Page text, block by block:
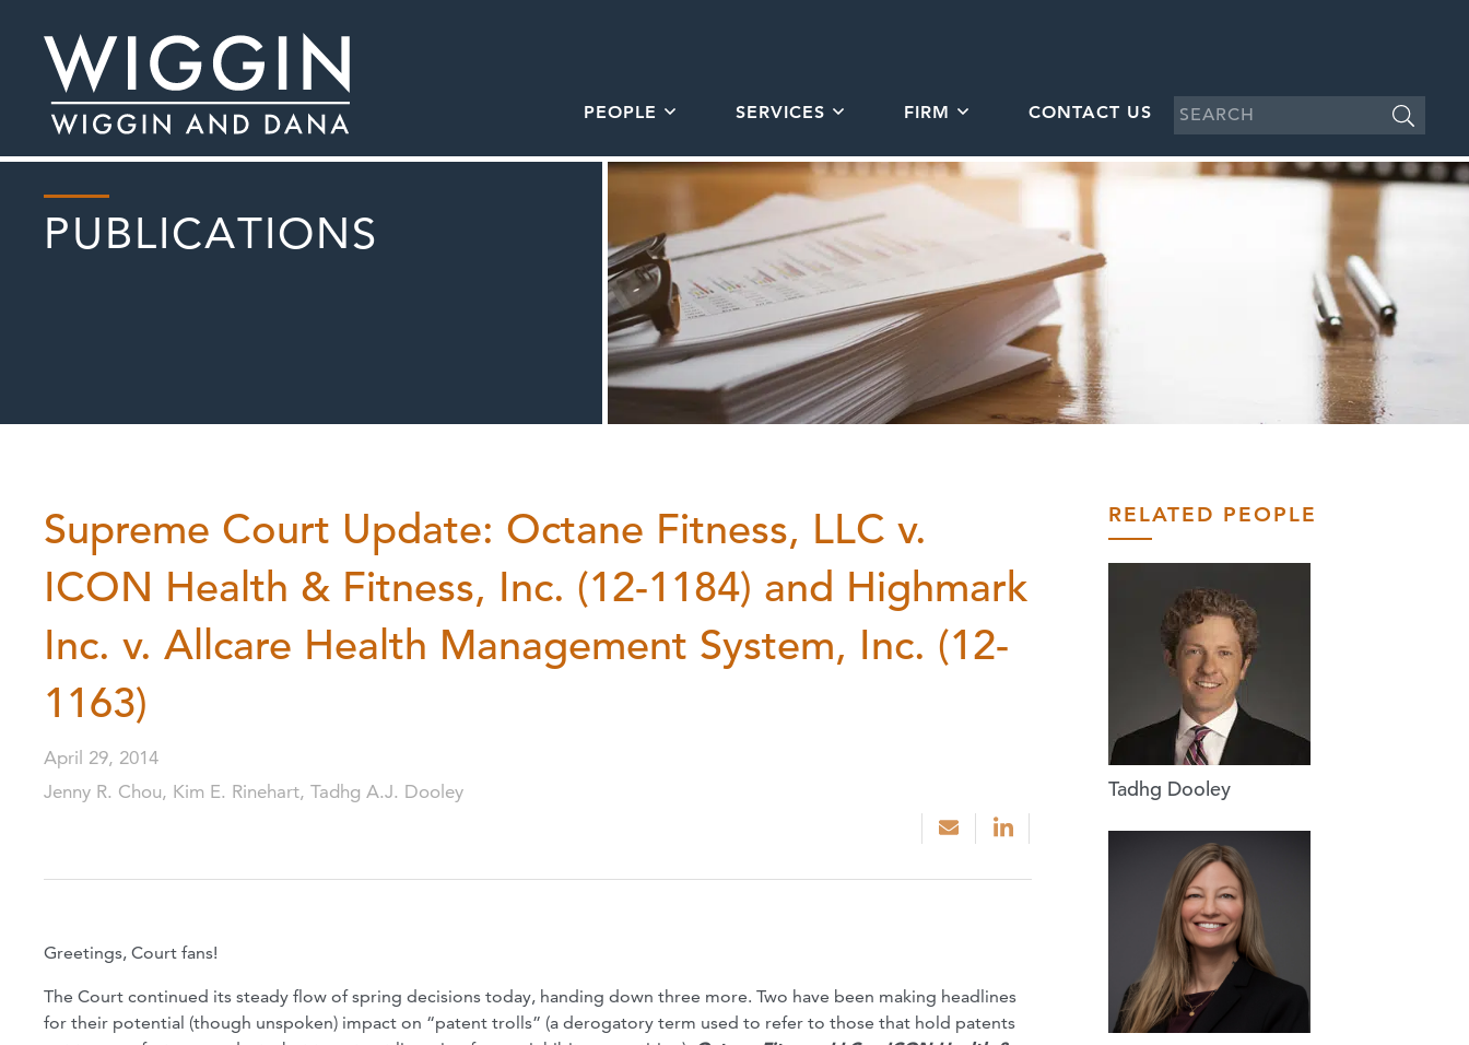
PEOPLE SERVICES FIRM CONTACT US
PUBLICATIONS
Supreme Court Update: Octane Fitness, LLC v.
ICON Health & Fitness, Inc. (12-1184) and Highmark
Inc. v. Allcare Health Management System, Inc. (12-
1163)
April 29, 2014
Jenny R. Chou, Kim E. Rinehart, Tadhg A.J. Dooley
Greetings, Court fans!
The Court continued its steady flow of spring decisions today, handing down three more. Two have been making headlines
for their potential (though unspoken) impact on “patent trolls” (a derogatory term used to refer to those that hold patents
RELATED PEOPLE
Tadhg Dooley